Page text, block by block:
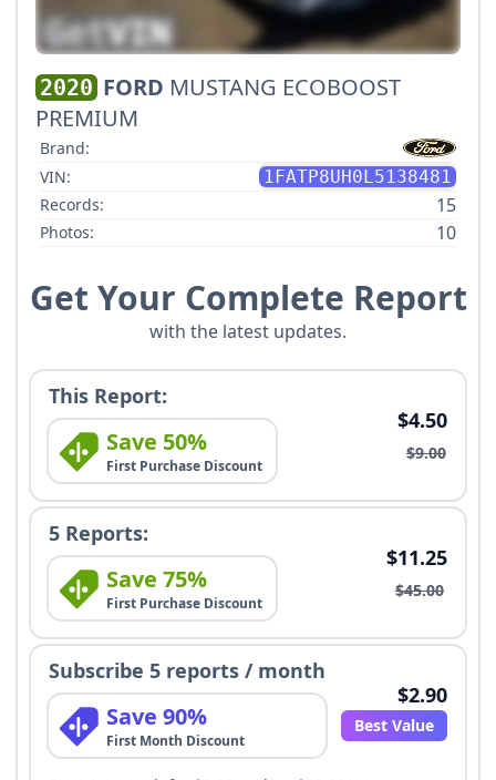
2020 FORD MUSTANG ECOBOOST
PREMIUM
Brand:
VIN:
1FATP8UH0L5138481
Records:
15
Photos: 10
Get Your Complete Report
with the latest updates.
This Report:
Save 50%
First Purchase Discount
$4.50
$9.00
5 Reports:
Save 75%
First Purchase Discount
$11.25
$45.00
Subscribe 5 reports / month
Save 90%
First Month Discount
$2.90
Best Value